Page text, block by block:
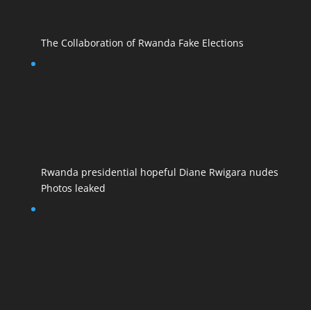
The Collaboration of Rwanda Fake Elections
Rwanda presidential hopeful Diane Rwigara nudes
Photos leaked